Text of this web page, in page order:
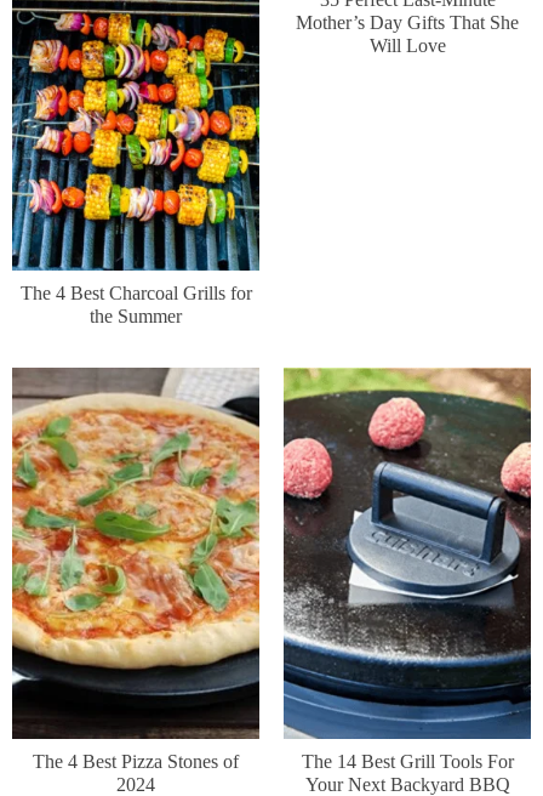
The 4 Best Charcoal Grills for
the Summer
Mother’s Day Gifts That She
Will Love
The 4 Best Pizza Stones of
2024
The 14 Best Grill Tools For
Your Next Backyard BBQ